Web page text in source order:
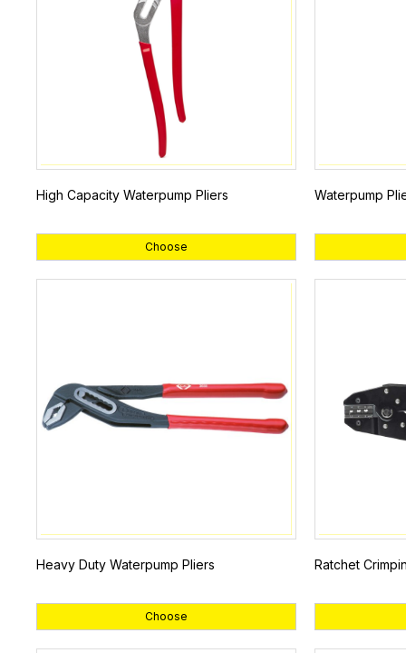
High Capacity Waterpump Pliers
Choose
Waterpump
Heavy Duty Waterpump Pliers
Choose
Ratchet